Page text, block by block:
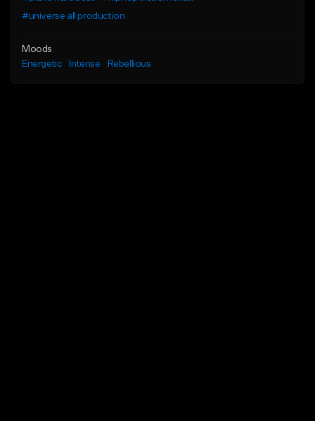
#universe all production
Moods
Energetic
Intense Rebellious